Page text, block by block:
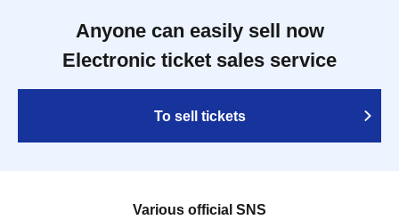
Anyone can easily sell now
Electronic ticket sales service
To sell tickets
Various official SNS